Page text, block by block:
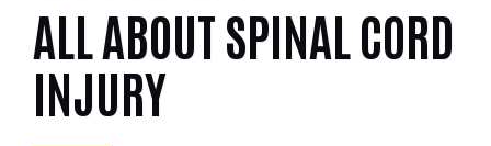
ALL ABOUT SPINAL CORD
INJURY